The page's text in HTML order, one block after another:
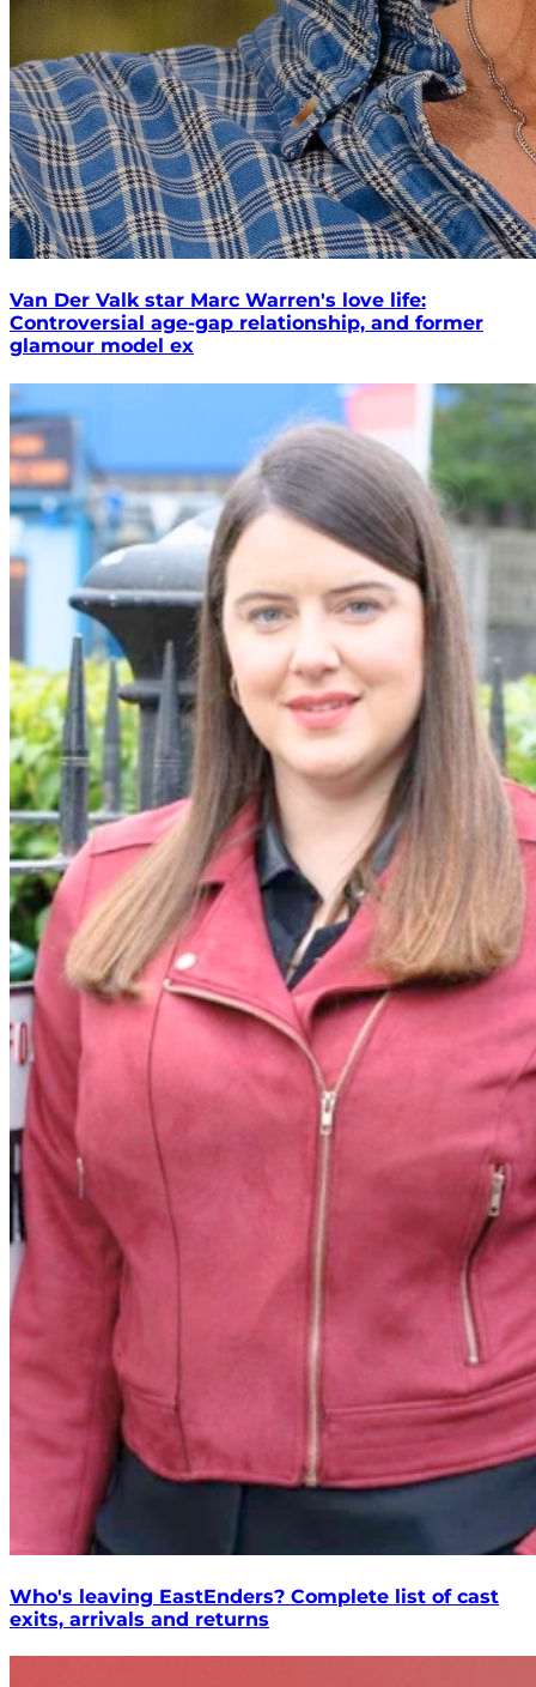
Van Der Valk star Marc Warren's love life:
Controversial age-gap relationship, and former
glamour model ex
Who's leaving EastEnders? Complete list of cast
exits, arrivals and returns